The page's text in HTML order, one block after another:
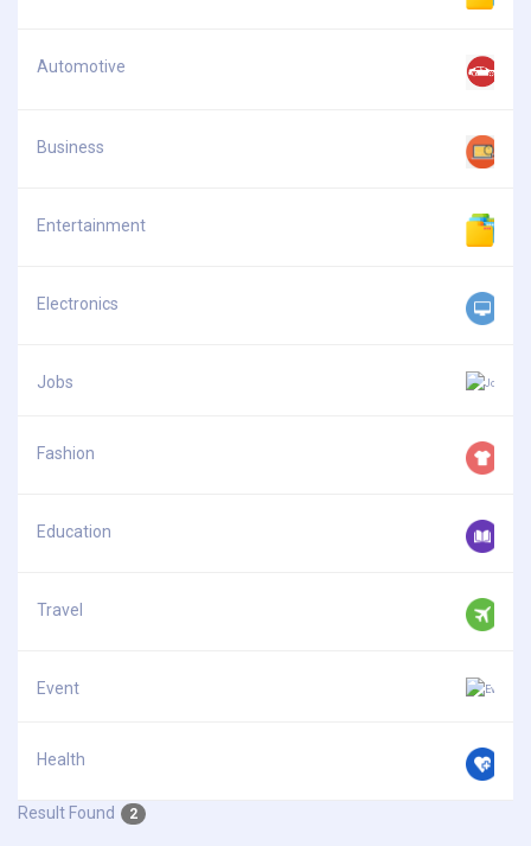
Automotive
Business
Entertainment
Electronics
Jobs
Fashion
Education
Travel
Event
Health
Result Found 2